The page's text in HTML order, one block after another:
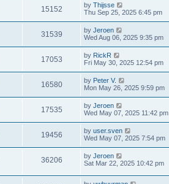
15152 by Thijsse
Thu Sep 25, 2025 6:45 pm
31539 by Jeroen
Wed Aug 06, 2025 9:35 pm
17053 by RickR
Fri May 30, 2025 12:54 pm
16580 by Peter V.
Mon May 26, 2025 9:59 pm
17535 by Jeroen
Wed May 07, 2025 11:42 pm
19456 by user.sven
Wed May 07, 2025 7:54 pm
36206 by Jeroen
Sat Mar 22, 2025 10:42 pm